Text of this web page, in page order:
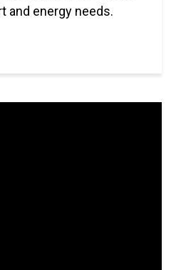
and energy needs.